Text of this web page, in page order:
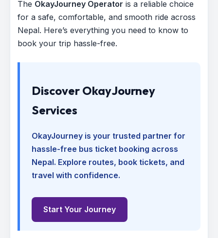
The OkayJourney Operator is a reliable choice
for a safe, comfortable, and smooth ride across
Nepal. Here’s everything you need to know to
book your trip hassle-free.
Discover OkayJourney
Services
OkayJourney is your trusted partner for
hassle-free bus ticket booking across
Nepal. Explore routes, book tickets, and
travel with confidence.
Start Your Journey